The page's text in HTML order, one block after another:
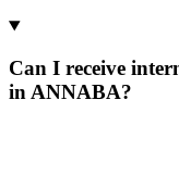
Can I receive
in ANNABA?